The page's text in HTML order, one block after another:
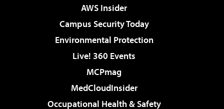
AWS Insider
Campus Security Today
Environmental Protection
Live! 360 Events
MCPmag
MedCloudInsider
Occupational Health & Safety